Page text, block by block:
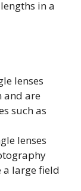
in a
lenses
and are
such as
lenses
large field